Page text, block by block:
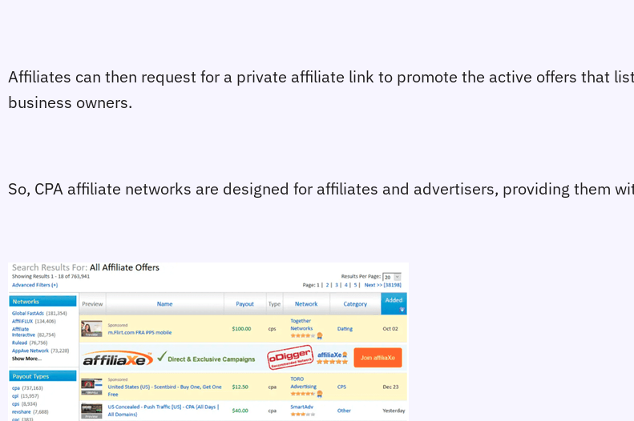
Affiliates can then request for a private affiliate link to promote the active offers that
business owners.
So, CPA affiliate networks are designed for affiliates and advertisers, providing them